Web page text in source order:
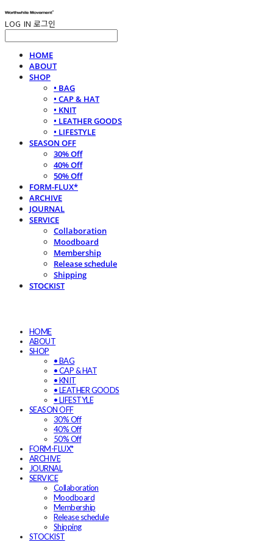
LOG IN 로그인
HOME
ABOUT
SHOP
• BAG
• CAP & HAT
• KNIT
• LEATHER GOODS
• LIFESTYLE
SEASON OFF
30% Off
40% Off
50% Off
FORM-FLUX*
ARCHIVE
JOURNAL
SERVICE
Collaboration
Moodboard
Membership
Release schedule
Shipping
STOCKIST
HOME
ABOUT
SHOP
• BAG
• CAP & HAT
• KNIT
• LEATHER GOODS
• LIFESTYLE
SEASON OFF
30% Off
40% Off
50% Off
FORM-FLUX*
ARCHIVE
JOURNAL
SERVICE
Collaboration
Moodboard
Membership
Release schedule
Shipping
STOCKIST